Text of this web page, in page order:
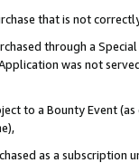
that is not
through a
was not
to a Bounty Event
as a subscription